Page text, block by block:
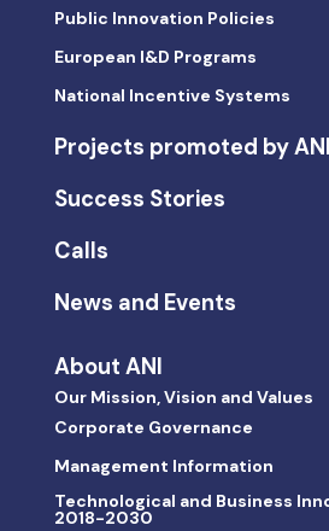
Public Innovation Policies
European I&D Programs
National Incentive Systems
Projects promoted by ANI
Success Stories
Calls
News and Events
About ANI
Our Mission, Vision and Values
Corporate Governance
Management Information
Technological and Business
2018-2030